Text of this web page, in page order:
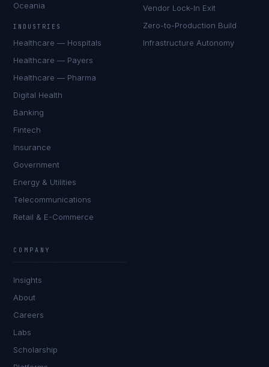
Oceania
INDUSTRIES
Healthcare — Hospitals
Healthcare — Payers
Healthcare — Pharma
Digital Health
Banking
Fintech
Insurance
Government
Energy & Utilities
Telecommunications
Retail & E-Commerce
Vendor Lock-In Exit
Zero-to-Production Build
Infrastructure Autonomy
COMPANY
Insights
About
Careers
Labs
Scholarship